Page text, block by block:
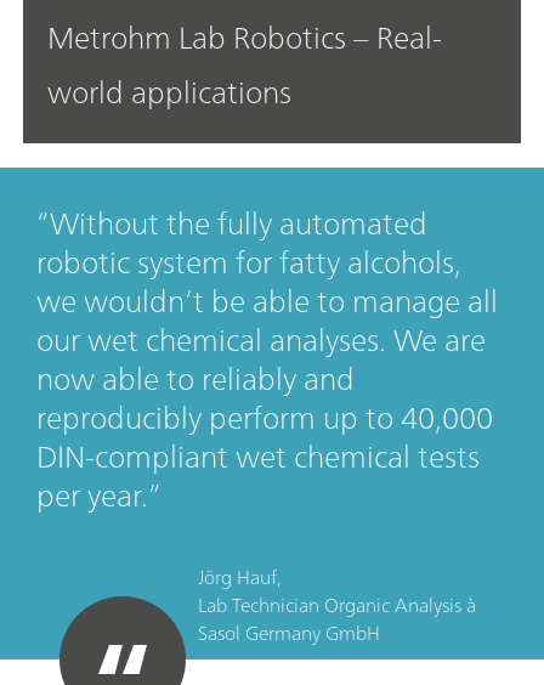
Metrohm Lab Robotics – Real-
world applications
Without the fully automated
robotic system for fatty alcohols,
we wouldn’t be able to manage all
our wet chemical analyses. We are
now able to reliably and
reproducibly perform up to 40,000
DIN-compliant wet chemical tests
per year.
Jörg Hauf,
Lab Technician Organic Analysisà
Sasol Germany GmbH